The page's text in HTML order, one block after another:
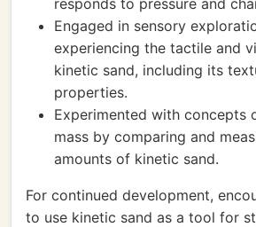
responds to pressure and
Engaged in sensory
experiencing the tactile and
kinetic sand, including its
properties.
Experimented with concepts
mass by comparing and
amounts of kinetic sand.
For continued development,
to use kinetic sand as a tool for